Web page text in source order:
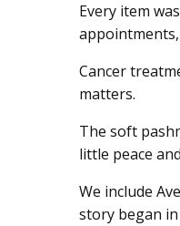
Every item
Cancer
matters.
The soft
little peace
We include
story began